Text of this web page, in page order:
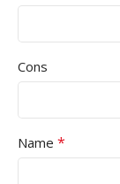
Cons
Name *